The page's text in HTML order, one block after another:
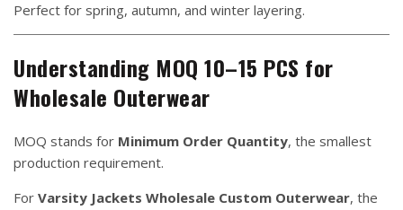
Perfect for spring, autumn, and winter layering.
Understanding MOQ 10–15 PCS for
Wholesale Outerwear
MOQ stands for Minimum Order Quantity, the smallest
production requirement.
For Varsity Jackets Wholesale Custom Outerwear, the